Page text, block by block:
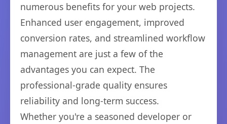
numerous benefits for your web projects.
Enhanced user engagement, improved
conversion rates, and streamlined workflow
management are just a few of the
advantages you can expect. The
professional-grade quality ensures
reliability and long-term success.
Whether you're a seasoned developer or